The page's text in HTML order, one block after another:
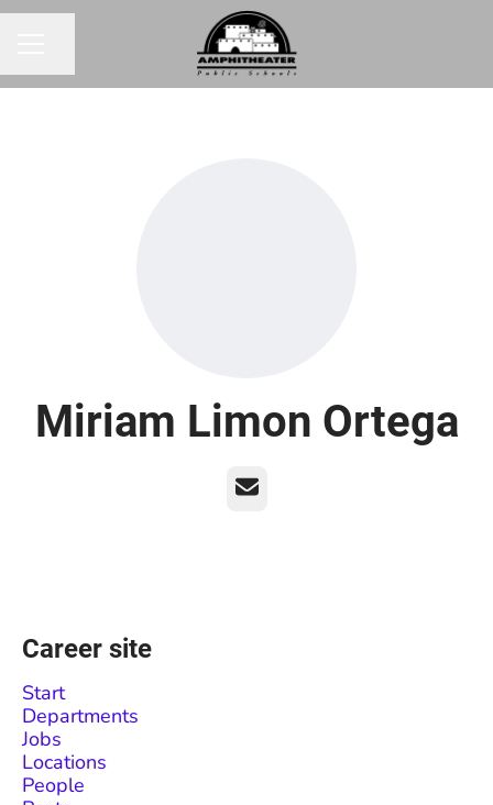
Miriam Limon Ortega
Email
Career site
Start
Departments
Jobs
Locations
People